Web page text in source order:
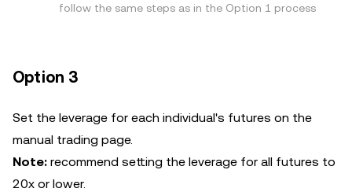
follow the same steps as in the Option 1 process
Option 3
Set the leverage for each individual's futures on the
manual trading page.
Note: recommend setting the leverage for all futures to
20x or lower.